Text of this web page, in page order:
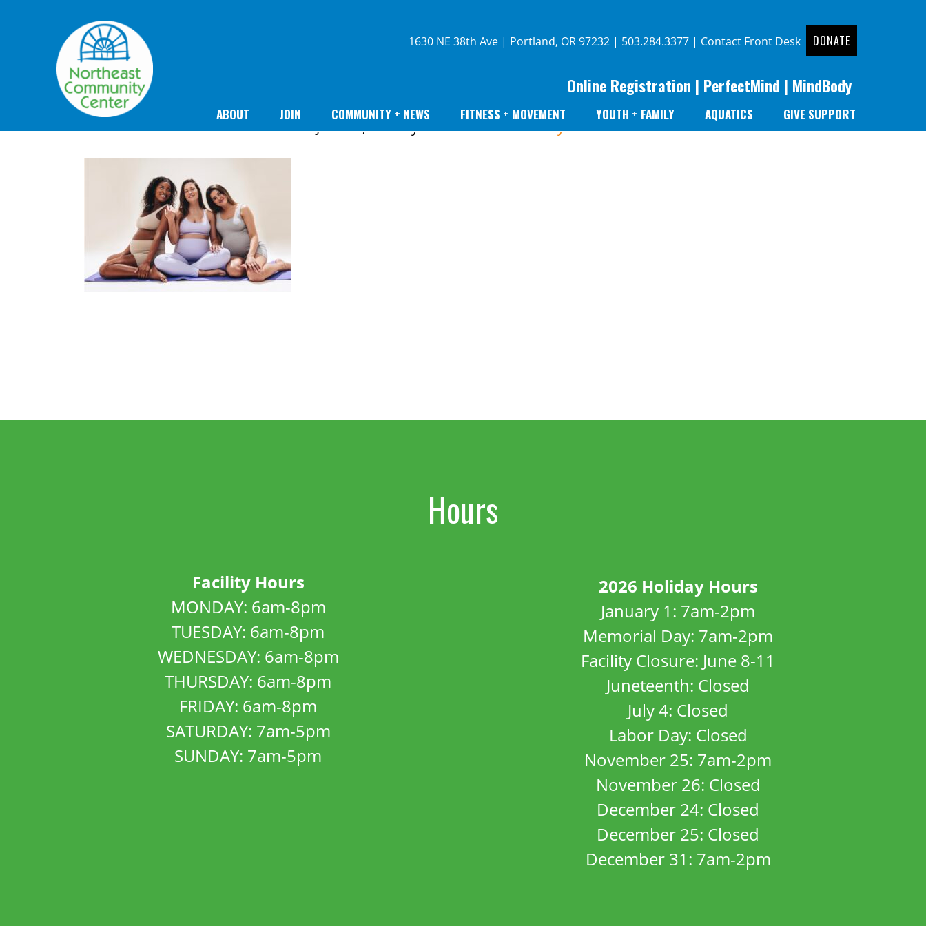
1630 NE 38th Ave | Portland, OR 97232 | 503.284.3377 | Contact Front Desk DONATE
Online Registration | PerfectMind | MindBody
ABOUT JOIN COMMUNITY + NEWS FITNESS + MOVEMENT YOUTH + FAMILY AQUATICS GIVE SUPPORT
June 25, 2026byNortheast Community Center
Hours
Facility Hours
MONDAY: 6am-8pm
TUESDAY: 6am-8pm
WEDNESDAY: 6am-8pm
THURSDAY: 6am-8pm
FRIDAY: 6am-8pm
SATURDAY: 7am-5pm
SUNDAY: 7am-5pm
2026 Holiday Hours
January 1: 7am-2pm
Memorial Day: 7am-2pm
Facility Closure: June 8-11
Juneteenth: Closed
July 4: Closed
Labor Day: Closed
November 25: 7am-2pm
November 26: Closed
December 24: Closed
December 25: Closed
December 31: 7am-2pm